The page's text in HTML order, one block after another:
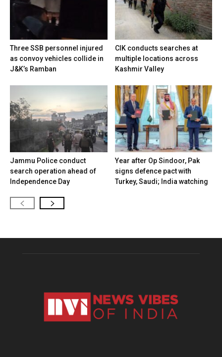
Three SSB personnel injured
as convoy vehicles collide in
J&K’s Ramban
CIK conducts searches at
multiple locations across
Kashmir Valley
Jammu Police conduct
search operation ahead of
Independence Day
Year after Op Sindoor, Pak
signs defence pact with
Turkey, Saudi; India watching